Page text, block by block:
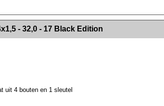
MakeFullWidth7 --><!-- MakeFullWidth8 --><!-- MakeFullWidth9 --><!-- MakeFullWidth10 --><!-- MakeFullWidth11 --><!-- MakeFullWidth12 --><!-- MakeFullWidth13 --><!-- MakeFullWidth14 --><!-- MakeFullWidth15 --><!-- MakeFullWidth16 --><!-- MakeFullWidth17 --><!-- MakeFullWidth18 --><!-- MakeFullWidth19 -->
- 32,0 - 17 Black Edition
uit 4 bouten en 1 sleutel